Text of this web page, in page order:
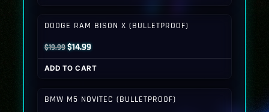
DODGE RAM BISON X (BULLETPROOF)
$19.99Original
price
was:
$14.99Current
price
is:
ADD TO CART
BMW M5 NOVITEC (BULLETPROOF)